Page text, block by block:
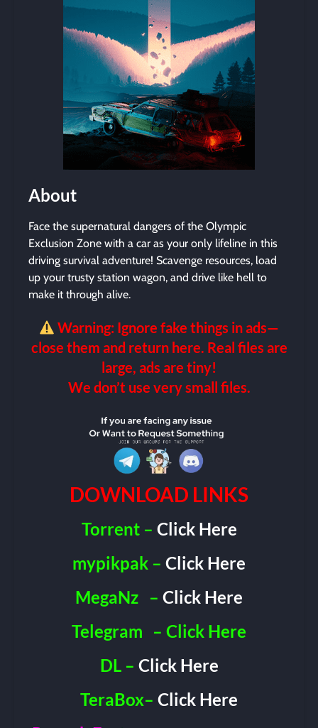
About
Face the supernatural dangers of the Olympic
Exclusion Zone with a car as your only lifeline in this
driving survival adventure! Scavenge resources, load
up your trusty station wagon, and drive like hell to
make it through alive.
Warning: Ignore fake things in ads—
close them and return here. Real files are
large, ads are tiny!
We don’t use very small files.
DOWNLOAD LINKS
Torrent – Click Here
mypikpak – Click Here
MegaNz – Click Here
Telegram – Click Here
DL – Click Here
TeraBox– Click Here